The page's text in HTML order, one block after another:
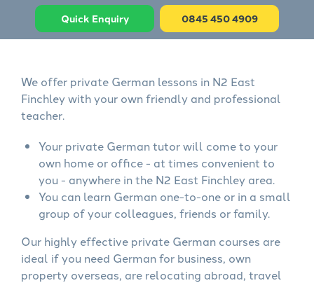
Quick Enquiry 0845 450 4909
We offer private German lessons in N2 East
Finchley with your own friendly and professional
teacher.
Your private German tutor will come to your
own home or office - at times convenient to
you - anywhere in the N2 East Finchley area.
You can learn German one-to-one or in a small
group of your colleagues, friends or family.
Our highly effective private German courses are
ideal if you need German for business, own
property overseas, are relocating abroad, travel